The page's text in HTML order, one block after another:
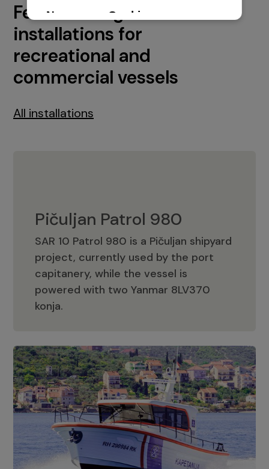
Featured engine
installations for
recreational and
commercial vessels
All installations
Pičuljan Patrol 980
SAR 10 Patrol 980 is a Pičuljan shipyard
project, currently used by the port
capitanery, while the vessel is
powered with two Yanmar 8LV370
konja.
Pičuljan Patrol 980
Adriana 36 Patrol
The Adriana 36 is a vessel from the